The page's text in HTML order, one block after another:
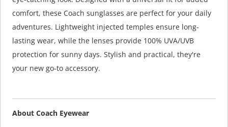
comfort, these Coach sunglasses are perfect for your daily
adventures. Lightweight injected temples ensure long-
lasting wear, while the lenses provide 100% UVA/UVB
protection for sunny days. Stylish and practical, they're
your new go-to accessory.
About Coach Eyewear